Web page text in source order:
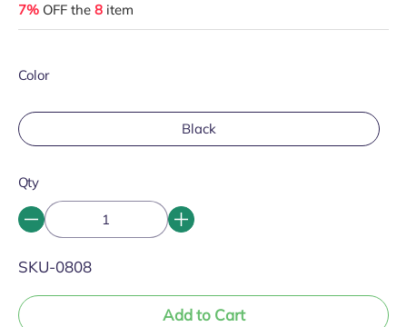
7% OFF the 8 item
Color
Black
Qty
SKU:
SKU-0808
Add to Cart